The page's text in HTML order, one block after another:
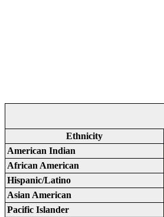
Ethnicity
American Indian
African American
Hispanic/Latino
Asian American
Pacific Islander